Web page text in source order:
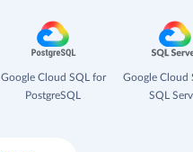
Google Cloud SQL for
PostgreSQL
Google Cloud
SQL